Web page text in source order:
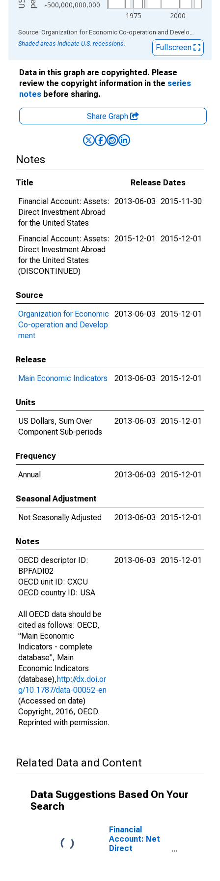
-500,000,000,000
1975 2000
End of interactive chart. Source: Organization for Economic Co-operation and Development
Shaded areas indicate U.S. recessions.
Fullscreen
Data in this graph are copyrighted. Please
review the copyright information in the series
notes before sharing.
Share Graph
Notes
Title
Release Dates
Financial Account: Assets:
Direct Investment Abroad
for the United States
2013-06-03 2015-11-30
Financial Account: Assets:
Direct Investment Abroad
for the United States
(DISCONTINUED)
2015-12-01 2015-12-01
Source
Organization for Economic
Co-operation and Develop
ment
2013-06-03 2015-12-01
Release
Main Economic Indicators
2013-06-03 2015-12-01
Units
US Dollars, Sum Over
Component Sub-periods
2013-06-03 2015-12-01
Frequency
Annual
2013-06-03 2015-12-01
Seasonal Adjustment
Not Seasonally Adjusted
2013-06-03 2015-12-01
Notes
OECD descriptor ID:
BPFADI02
OECD unit ID: CXCU
OECD country ID: USA
All OECD data should be
cited as follows: OECD,
"Main Economic
Indicators - complete
database", Main
Economic Indicators
(database),http://dx.doi.or
g/10.1787/data-00052-en
(Accessed on date)
Copyright, 2016, OECD.
Reprinted with permission.
2013-06-03 2015-12-01
Related Data and Content
Data Suggestions Based On Your
Search
Financial
Account: Net
Direct